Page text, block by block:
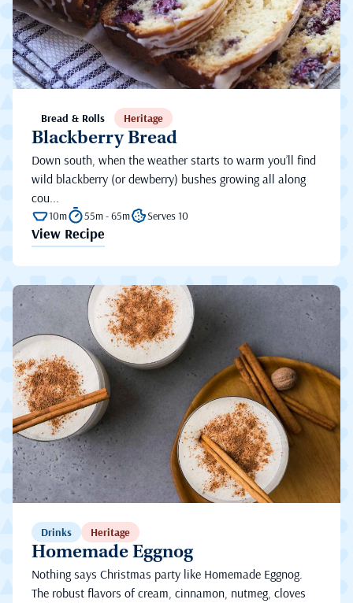
Bread & Rolls Heritage
Blackberry Bread
Down south, when the weather starts to warm you’ll find
wild blackberry (or dewberry) bushes growing all along
cou...
10m 55m - 65m Serves 10
View Recipe
Drinks Heritage
Homemade Eggnog
Nothing says Christmas party like Homemade Eggnog.
The robust flavors of cream, cinnamon, nutmeg, cloves